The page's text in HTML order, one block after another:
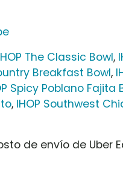
The Classic Bowl,
Breakfast Bowl,
Spicy Poblano Fajita
, IHOP Southwest
de envío de Uber